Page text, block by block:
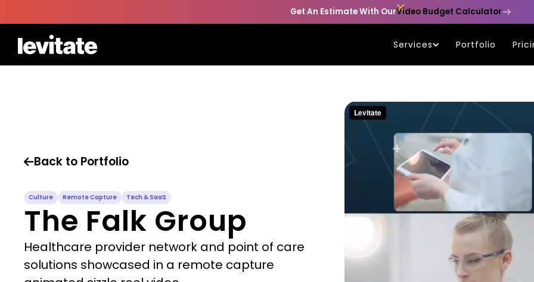
Get An Estimate With OurVideo Budget Calculator

Services Portfolio
Back to Portfolio
Culture Remote Capture Tech & SaaS
The Falk Group
Healthcare provider network and point of care
solutions showcased in a remote capture